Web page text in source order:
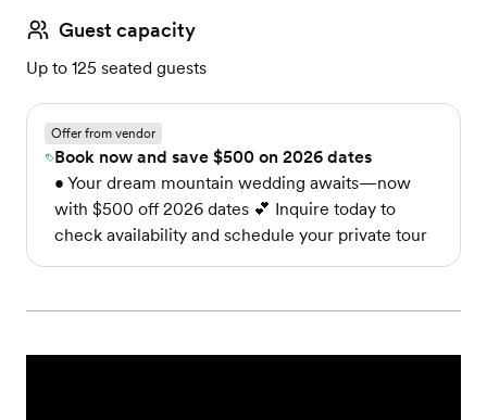
Guest capacity
Up to 125 seated guests
Offer from vendor
Book now and save $500 on 2026 dates
• Your dream mountain wedding awaits—now
with $500 off 2026 dates 💕 Inquire today to
check availability and schedule your private tour